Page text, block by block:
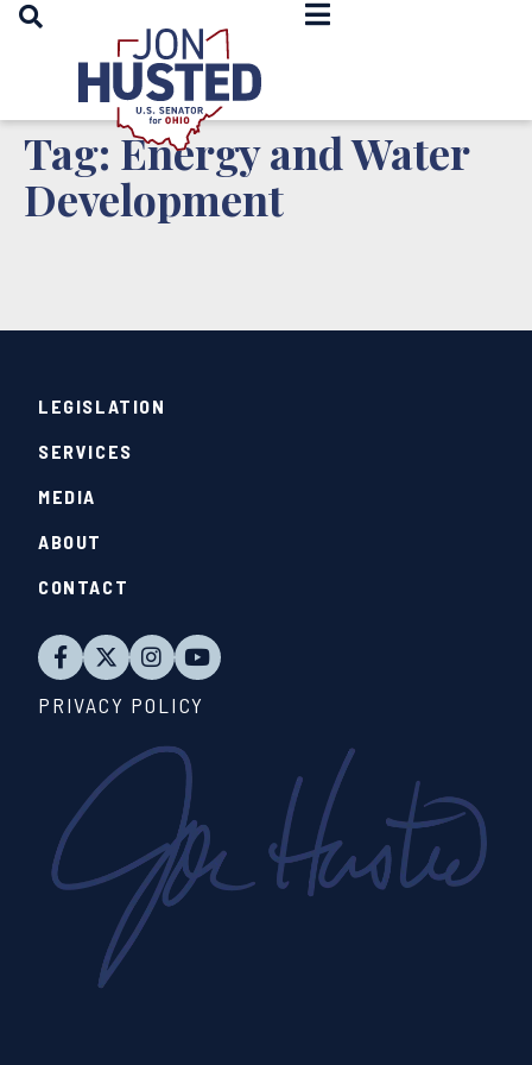
OPEN SEARCH
Home
Tag: Energy and Water
Development
ABOUT
LEGISLATION
SERVICES
MEDIA
CONTACT
PRIVACY POLICY